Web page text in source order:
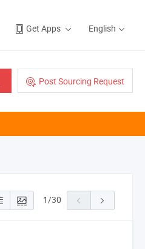
Get Apps English
Post Sourcing Request
1/30